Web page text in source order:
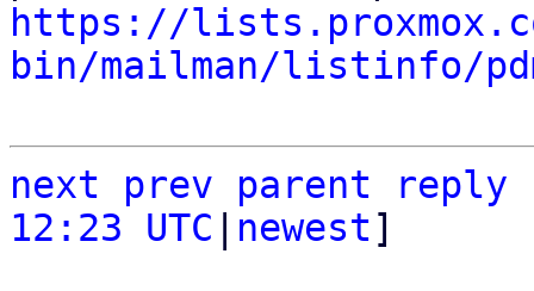
https://
bin/mailman/listinfo/
next prev parent
reply
12:23 UTC
newest]